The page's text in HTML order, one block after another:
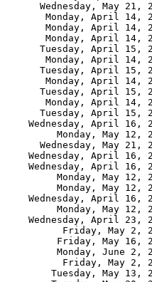
Wednesday, May 21,
Monday, April 14,
Monday, April 14,
Monday, April 14,
Tuesday, April 15,
Monday, April 14,
Tuesday, April 15,
Monday, April 14,
Tuesday, April 15,
Monday, April 14,
Tuesday, April 15,
Wednesday, April 16,
Monday, May 12,
Wednesday, May 21,
Wednesday, April 16,
Wednesday, April 16,
Monday, May 12,
Monday, May 12,
Wednesday, April 16,
Monday, May 12,
Wednesday, April 23,
Friday, May 2,
Friday, May 16,
Monday, June 2,
Friday, May 2,
Tuesday, May 13,